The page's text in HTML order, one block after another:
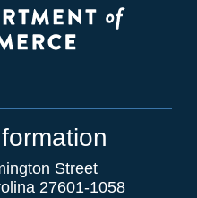
Street
27601-1058